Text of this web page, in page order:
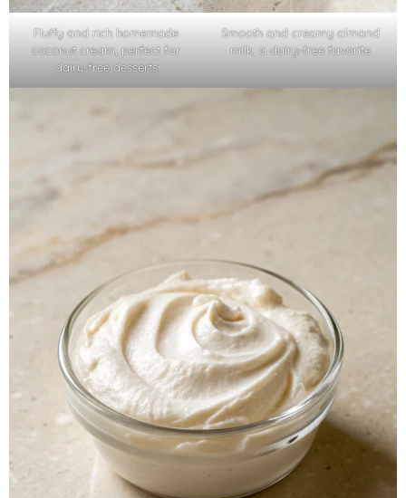
Fluffy and rich homemade
coconut cream, perfect for
dairy-free desserts
Smooth and creamy almond
milk, a dairy-free favorite